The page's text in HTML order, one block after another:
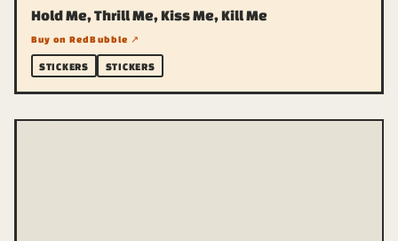
Hold Me, Thrill Me, Kiss Me, Kill Me
Buy on RedBubble ↗
STICKERS STICKERS